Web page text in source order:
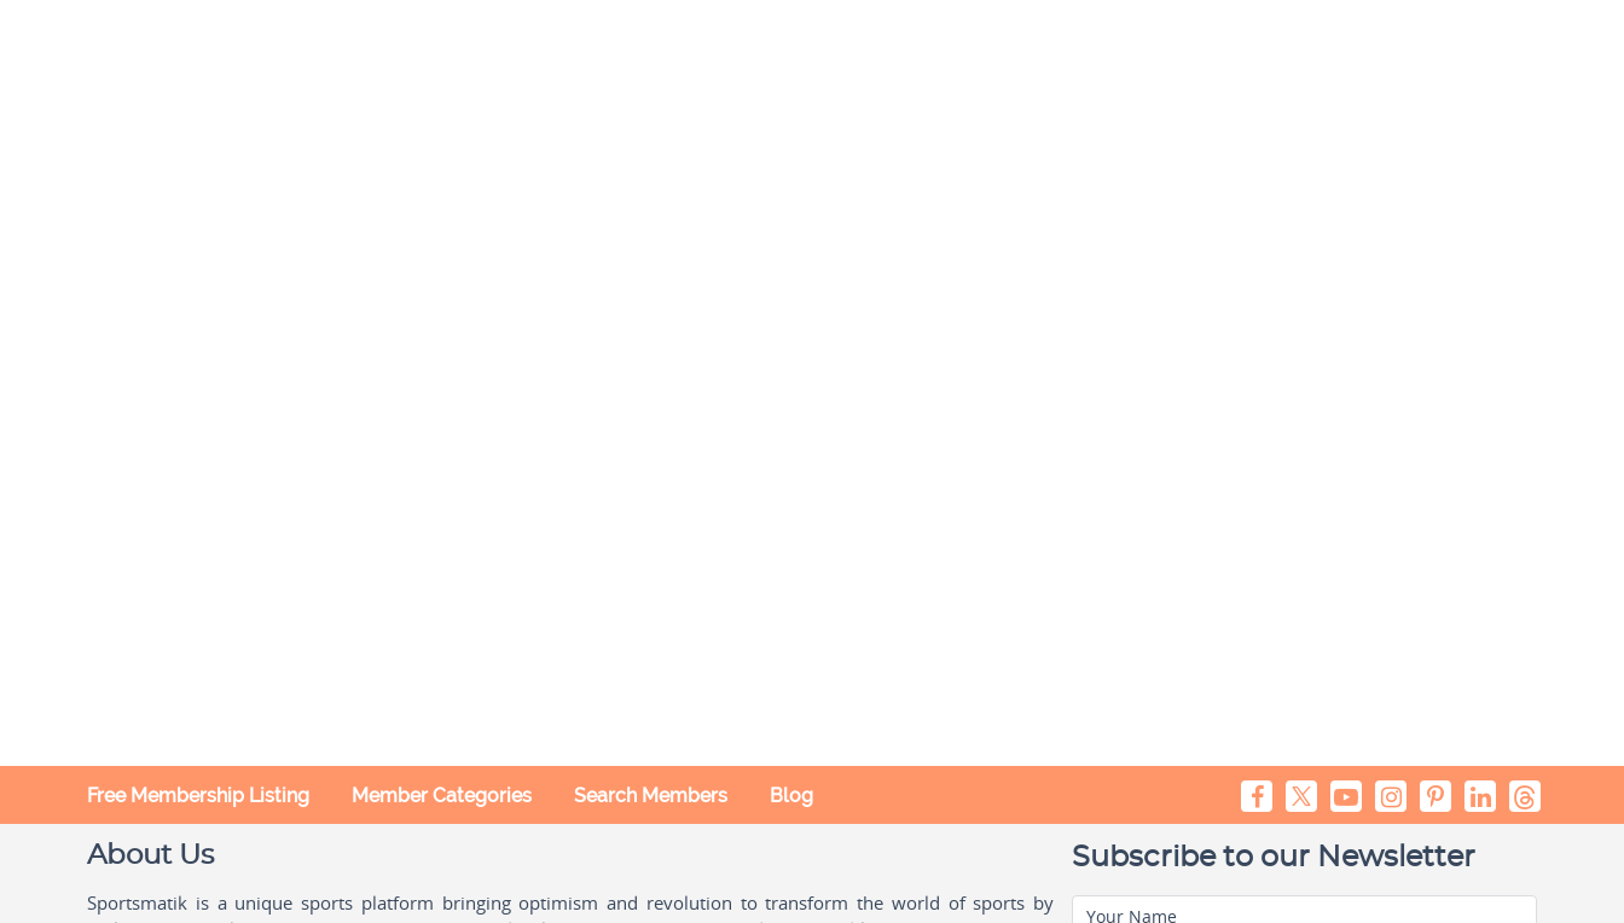
Free Membership Listing Member Categories Search Members Blog
About Us
Sportsmatik is a unique sports platform bringing optimism and revolution to transform the world of sports by
Subscribe to our Newsletter
Your Name